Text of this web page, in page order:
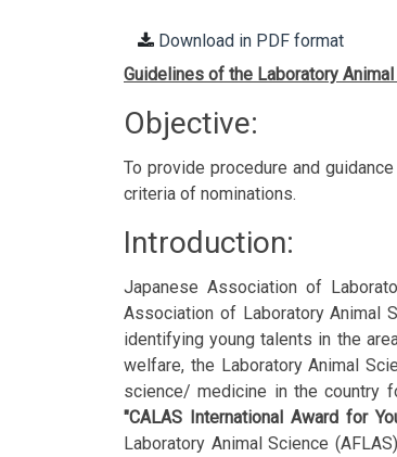
Download in PDF format
Guidelines of the Laboratory
Objective:
To provide procedure and
criteria of nominations.
Introduction:
Japanese Association of
Association of Laboratory Animal
identifying young talents in the
welfare, the Laboratory Animal
science/ medicine in the country
"CALAS International Award for
Laboratory Animal Science